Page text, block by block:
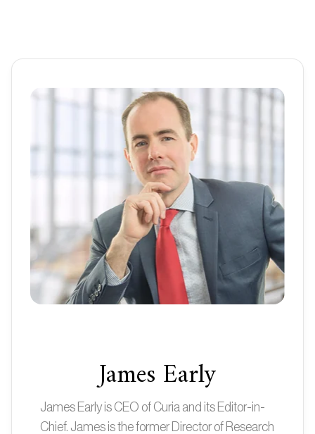
James Early
James Early is CEO of Curia and its Editor-in-
Chief. James is the former Director of Research